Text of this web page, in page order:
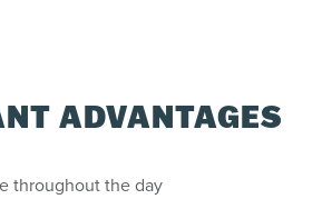
ADVANTAGES
throughout the day